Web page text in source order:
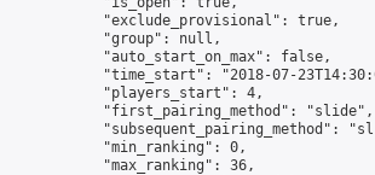
            "exclude_provisional": true,
            "group": null,
            "auto_start_on_max": false,
"time_start": "2018-07-
            "players_start": 4,
            "first_pairing_method": "slide",
"subsequent_pairing_method":
            "min_ranking": 0,
            "max_ranking": 36,